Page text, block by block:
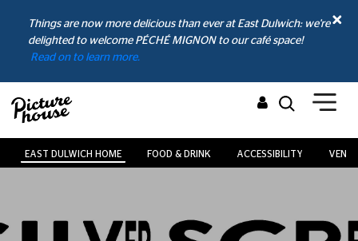
Things are now more delicious than ever at East Dulwich: we're
delighted to welcome PÉCHÉ MIGNON to our café space!
Read on to learn more.
EAST DULWICH HOME FOOD & DRINK ACCESSIBILITY